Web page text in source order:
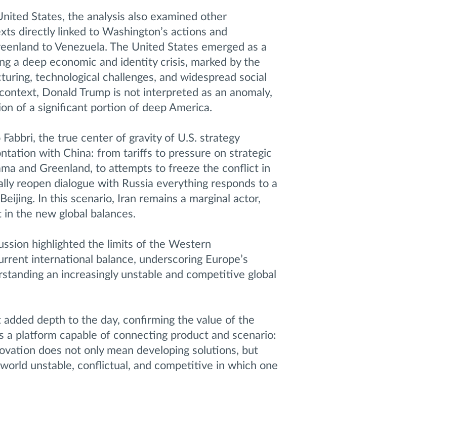
States, the analysis also examined other
directly linked to Washington’s actions and
to Venezuela. The United States emerged as a
a deep economic and identity crisis, marked by the
technological challenges, and widespread social
Donald Trump is not interpreted as an anomaly,
of a significant portion of deep America.
the true center of gravity of U.S. strategy
with China: from tariffs to pressure on strategic
and Greenland, to attempts to freeze the conflict in
reopen dialogue with Russia everything responds to a
In this scenario, Iran remains a marginal actor,
the new global balances.
highlighted the limits of the Western
international balance, underscoring Europe’s
an increasingly unstable and competitive global
depth to the day, confirming the value of the
a platform capable of connecting product and scenario:
does not only mean developing solutions, but
unstable, conflictual, and competitive in which one